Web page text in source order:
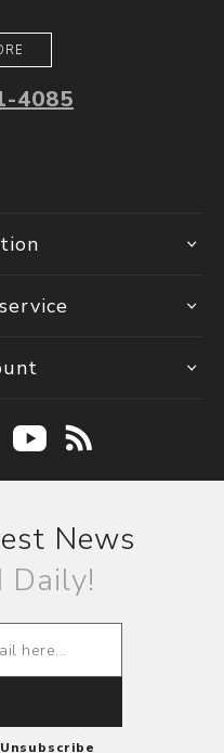
4085
News
Daily!
Unsubscribe